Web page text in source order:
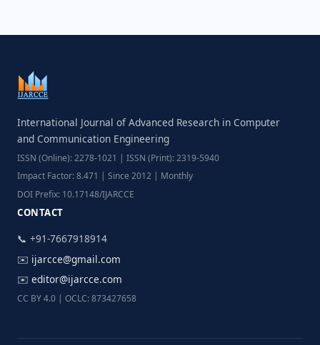
International Journal of Advanced Research in Computer
and Communication Engineering
ISSN (Online): 2278-1021 | ISSN (Print): 2319-5940
Impact Factor: 8.471 | Since 2012 | Monthly
DOI Prefix: 10.17148/IJARCCE
CONTACT
📞 +91-7667918914
✉️ ijarcce@gmail.com
✉️ editor@ijarcce.com
CC BY 4.0 | OCLC: 873427658